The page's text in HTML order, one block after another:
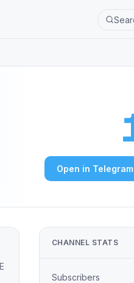
Open in
CHANNEL STATS
Subscribers